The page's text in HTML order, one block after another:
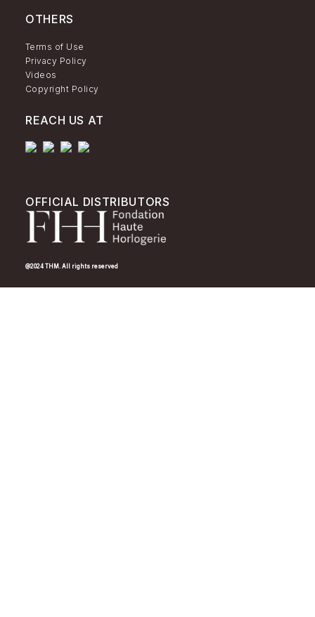
OTHERS
Terms of Use
Privacy Policy
Videos
Copyright Policy
REACH US AT
OFFICIAL DISTRIBUTORS
@2024 THM. All rights reserved